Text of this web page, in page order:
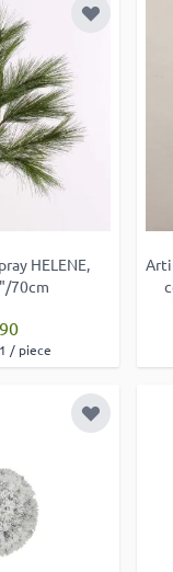
Add to
HELENE,
70cm
/ piece
Add to